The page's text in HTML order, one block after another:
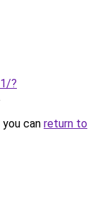
?
can return to